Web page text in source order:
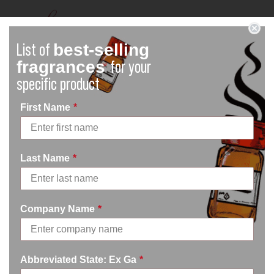
What are EU Allergen Reports?
Read more down below on these reports!
List of best-selling
fragrancesfor your
specific product
First Name *
Last Name *
Company Name *
Abbreviated State: Ex Ga *